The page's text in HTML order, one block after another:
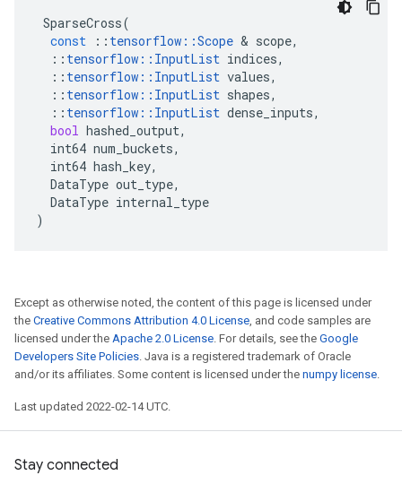
SparseCross(
const
:: tensorflow ::Scope & scope,
:: tensorflow :: InputList indices,
:: tensorflow :: InputList values,
:: tensorflow :: InputList shapes,
:: tensorflow :: InputList dense_inputs,
bool hashed_output,
int64 num_buckets,
int64 hash_key,
DataType out_type,
DataType internal_type
)
Except as otherwise noted, the content of this page is licensed under
the Creative Commons Attribution 4.0 License, and code samples are
licensed under the Apache 2.0 License. For details, see the Google
Developers Site Policies. Java is a registered trademark of Oracle
and/or its affiliates. Some content is licensed under the numpy license.
Last updated 2022-02-14 UTC.
Stay connected